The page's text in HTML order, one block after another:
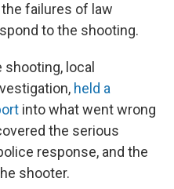
failures of law
to the shooting.
local
held a
into what went wrong
the serious
response, and the
shooter.